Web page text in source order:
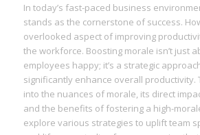
In today’s fast-paced business
stands as the cornerstone of success.
overlooked aspect of improving
the workforce. Boosting morale isn’t just
employees happy; it’s a strategic
significantly enhance overall productivity.
into the nuances of morale, its direct
and the benefits of fostering a high-
explore various strategies to uplift team